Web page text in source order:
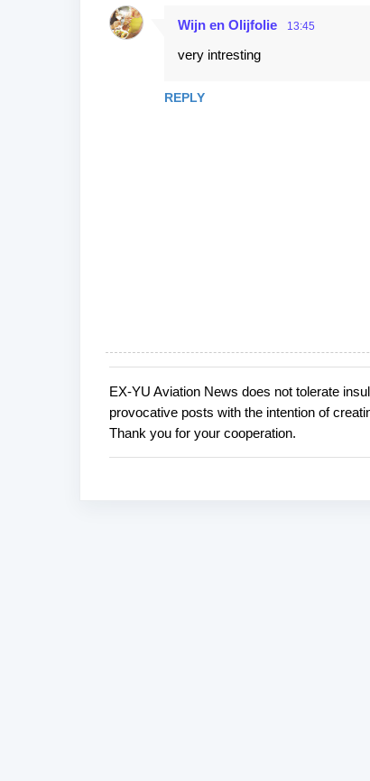
Wijn en Olijfolie 13:45
very intresting
REPLY
P
o
s
t
EX-YU Aviation News does not tolerate
provocative posts with the intention of
Thank you for your cooperation.